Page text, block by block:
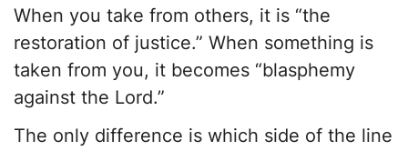
When you take from others, it is “the
restoration of justice.” When something is
taken from you, it becomes “blasphemy
against the Lord.”
The only difference is which side of the line